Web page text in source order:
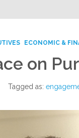
ECONOMIC &
on
Tagged as: